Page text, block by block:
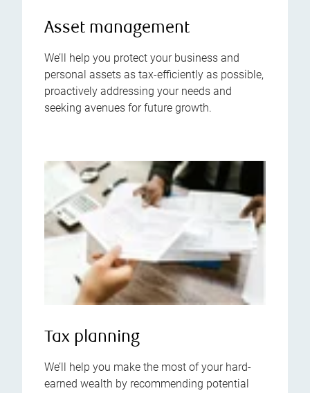
Asset management
We’ll help you protect your business and
personal assets as tax-efficiently as possible,
proactively addressing your needs and
seeking avenues for future growth.
Tax planning
We’ll help you make the most of your hard-
earned wealth by recommending potential